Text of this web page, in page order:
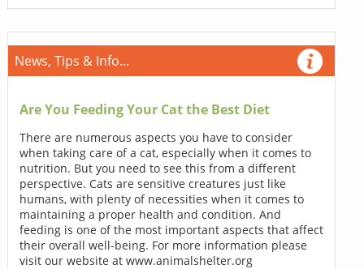
News, Tips & Info...
Are You Feeding Your Cat the Best Diet
There are numerous aspects you have to consider
when taking care of a cat, especially when it comes to
nutrition. But you need to see this from a different
perspective. Cats are sensitive creatures just like
humans, with plenty of necessities when it comes to
maintaining a proper health and condition. And
feeding is one of the most important aspects that affect
their overall well-being. For more information please
visit our website at www.animalshelter.org